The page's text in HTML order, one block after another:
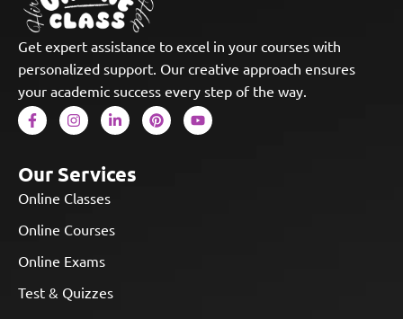
Get expert assistance to excel in your courses with
personalized support. Our creative approach ensures
your academic success every step of the way.
Our Services
Online Classes
Online Courses
Online Exams
Test & Quizzes